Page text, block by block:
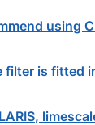
using
filter is fitted